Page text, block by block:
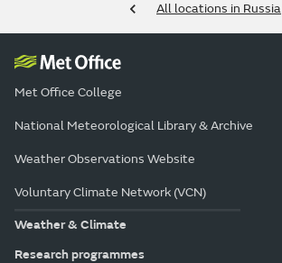
All locations in Russia
Met Office College
National Meteorological Library & Archive
Weather Observations Website
Voluntary Climate Network (VCN)
Weather & Climate
Research programmes